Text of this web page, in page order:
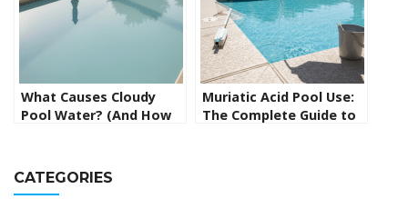
What Causes Cloudy
Pool Water? (And How
Muriatic Acid Pool Use:
The Complete Guide to
CATEGORIES